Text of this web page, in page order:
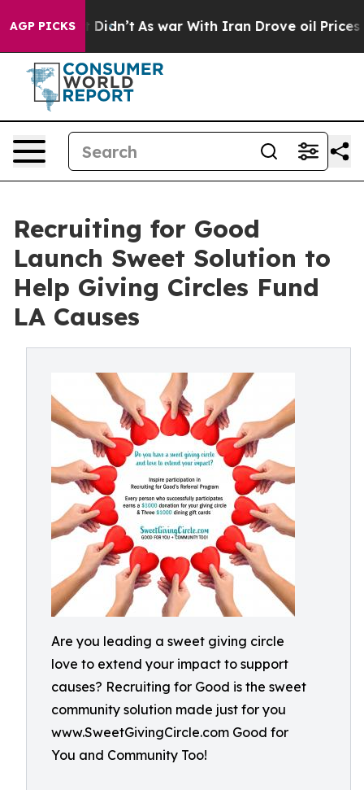
AGP PICKS
it Didn’t As war With Iran Drove oil Prices
Recruiting for Good
Launch Sweet Solution to
Help Giving Circles Fund
LA Causes
Are you leading a sweet giving circle
love to extend your impact to support
causes? Recruiting for Good is the sweet
community solution made just for you
www.SweetGivingCircle.com Good for
You and Community Too!